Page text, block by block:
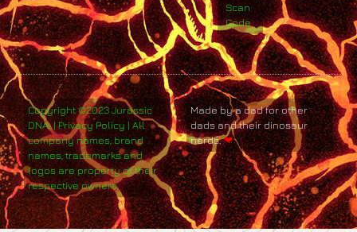
Scan
Code
Copyright ©2023 Jurassic
DNA. | Privacy Policy | All
company names, brand
names, trademarks and
logos are property of their
respective owners.
Made by a dad for other
dads and their dinosaur
nerds.❤